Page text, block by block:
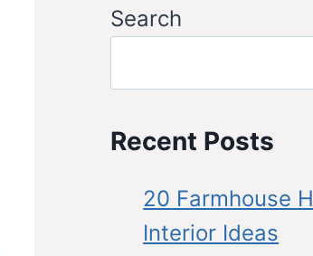
Search
Recent Posts
20 Farmhouse
Interior Ideas